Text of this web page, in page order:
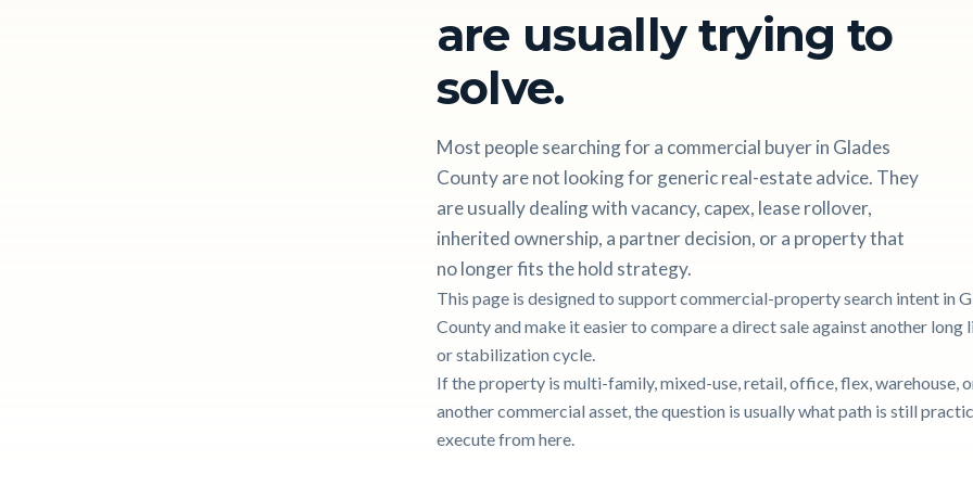
are usually trying to
solve.
Most people searching for a commercial buyer in Glades
County are not looking for generic real-estate advice. They
are usually dealing with vacancy, capex, lease rollover,
inherited ownership, a partner decision, or a property that
no longer fits the hold strategy.
This page is designed to support commercial-property search intent in
County and make it easier to compare a direct sale against another long
or stabilization cycle.
If the property is multi-family, mixed-use, retail, office, flex, warehouse,
another commercial asset, the question is usually what path is still
execute from here.